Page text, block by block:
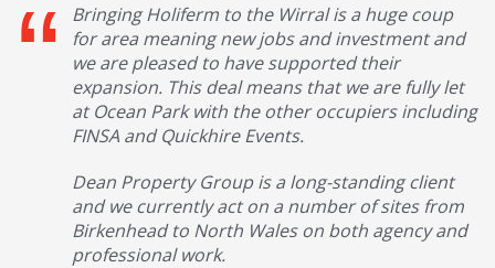
Bringing Holiferm to the Wirral is a huge coup
for area meaning new jobs and investment and
we are pleased to have supported their
expansion. This deal means that we are fully let
at Ocean Park with the other occupiers including
FINSA and Quickhire Events.
Dean Property Group is a long-standing client
and we currently act on a number of sites from
Birkenhead to North Wales on both agency and
professional work.